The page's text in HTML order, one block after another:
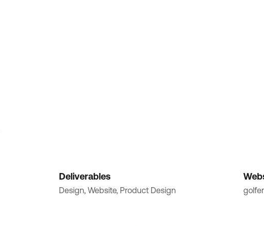
Deliverables
Design, Website, Product Design